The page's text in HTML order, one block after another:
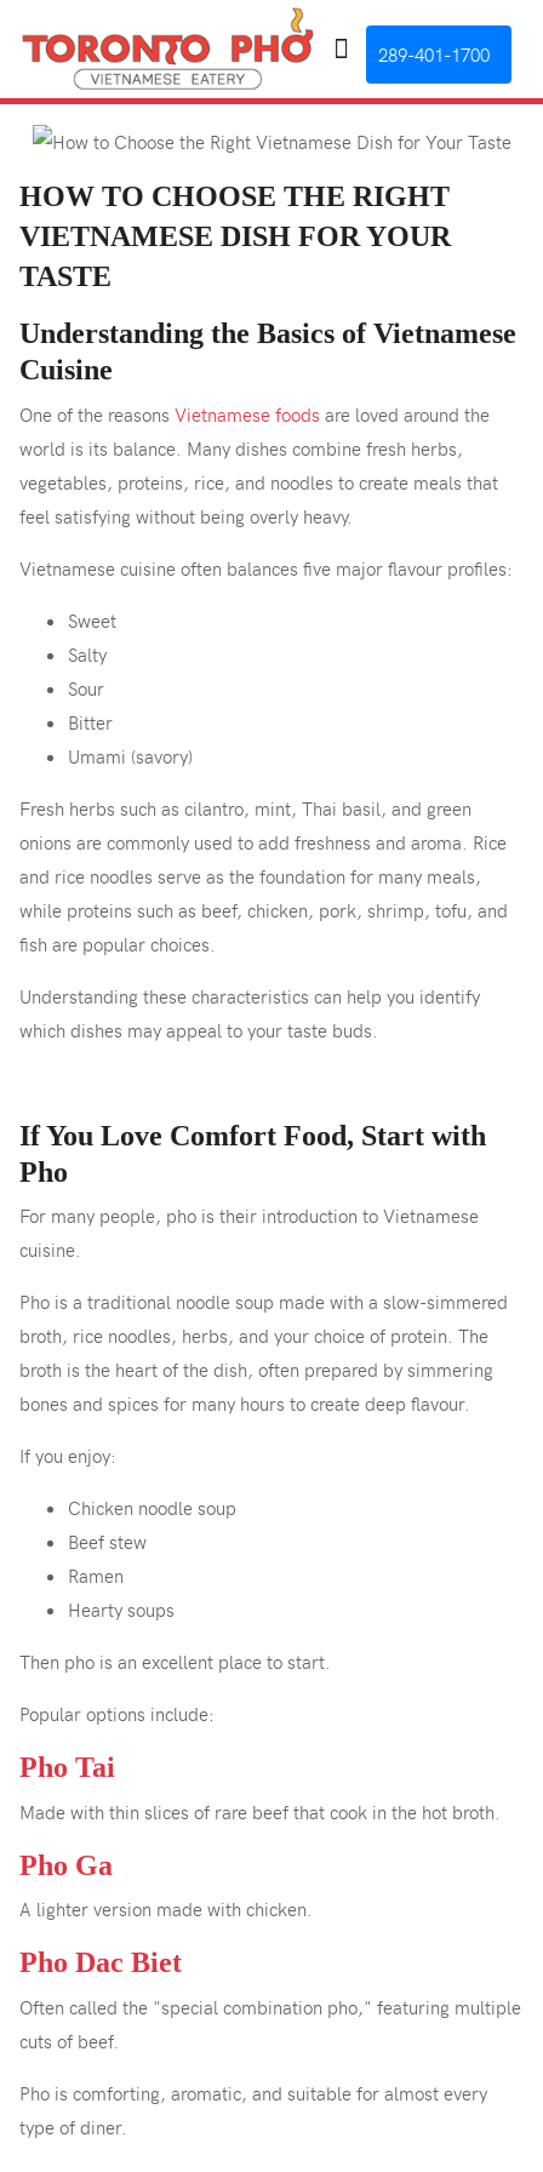
289-401-1700
HOW TO CHOOSE THE RIGHT
VIETNAMESE DISH FOR YOUR
TASTE
Understanding the Basics of Vietnamese
Cuisine
One of the reasons Vietnamese foods are loved around the
world is its balance. Many dishes combine fresh herbs,
vegetables, proteins, rice, and noodles to create meals that
feel satisfying without being overly heavy.
Vietnamese cuisine often balances five major flavour profiles:
Sweet
Salty
Sour
Bitter
Umami (savory)
Fresh herbs such as cilantro, mint, Thai basil, and green
onions are commonly used to add freshness and aroma. Rice
and rice noodles serve as the foundation for many meals,
while proteins such as beef, chicken, pork, shrimp, tofu, and
fish are popular choices.
Understanding these characteristics can help you identify
which dishes may appeal to your taste buds.
If You Love Comfort Food, Start with
Pho
For many people, pho is their introduction to Vietnamese
cuisine.
Pho is a traditional noodle soup made with a slow-simmered
broth, rice noodles, herbs, and your choice of protein. The
broth is the heart of the dish, often prepared by simmering
bones and spices for many hours to create deep flavour.
If you enjoy:
Chicken noodle soup
Beef stew
Ramen
Hearty soups
Then pho is an excellent place to start.
Popular options include:
Pho Tai
Made with thin slices of rare beef that cook in the hot broth.
Pho Ga
A lighter version made with chicken.
Pho Dac Biet
Often called the "special combination pho," featuring multiple
cuts of beef.
Pho is comforting, aromatic, and suitable for almost every
type of diner.